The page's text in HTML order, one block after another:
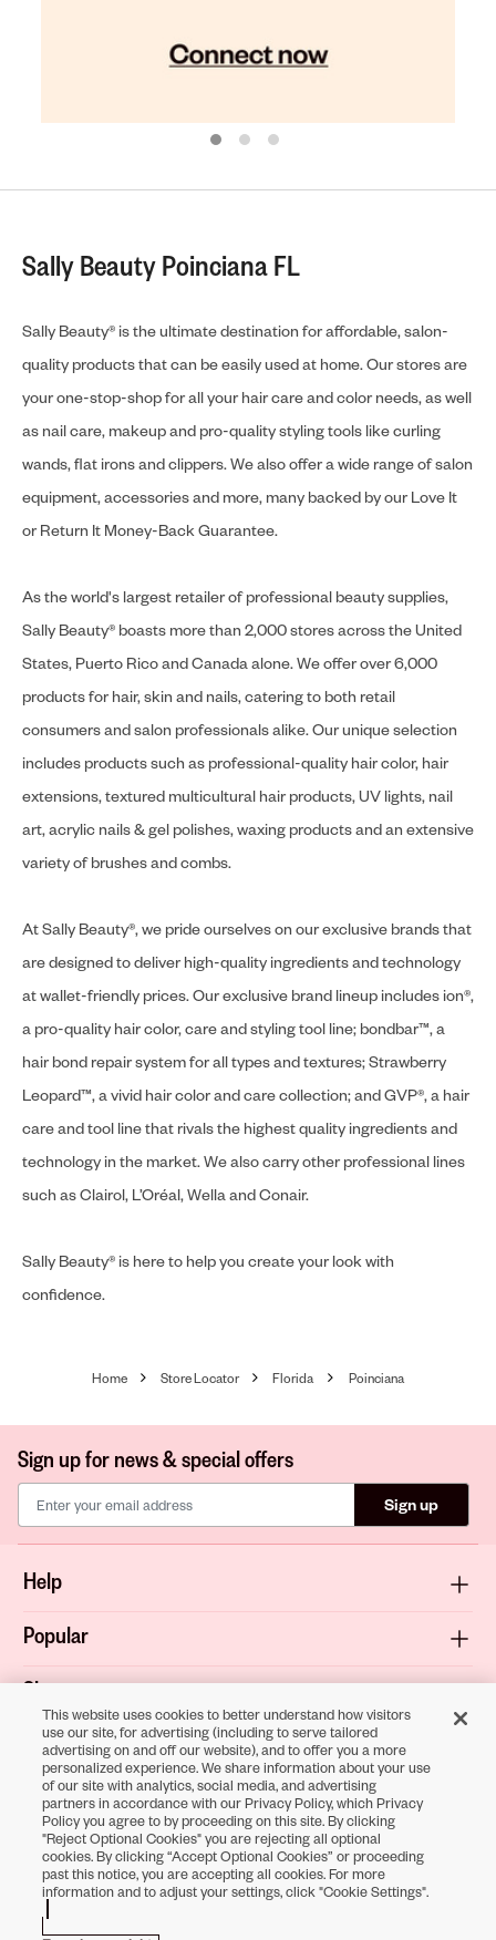
Sally Beauty Poinciana FL
Sally Beauty® is the ultimate destination for affordable, salon-
quality products that can be easily used at home. Our stores are
your one-stop-shop for all your hair care and color needs, as well
as nail care, makeup and pro-quality styling tools like curling
wands, flat irons and clippers. We also offer a wide range of salon
equipment, accessories and more, many backed by our Love It
or Return It Money-Back Guarantee.
As the world's largest retailer of professional beauty supplies,
Sally Beauty® boasts more than 2,000 stores across the United
States, Puerto Rico and Canada alone. We offer over 6,000
products for hair, skin and nails, catering to both retail
consumers and salon professionals alike. Our unique selection
includes products such as professional-quality hair color, hair
extensions, textured multicultural hair products, UV lights, nail
art, acrylic nails & gel polishes, waxing products and an extensive
variety of brushes and combs.
At Sally Beauty®, we pride ourselves on our exclusive brands that
are designed to deliver high-quality ingredients and technology
at wallet-friendly prices. Our exclusive brand lineup includes ion®,
a pro-quality hair color, care and styling tool line; bondbar™, a
hair bond repair system for all types and textures; Strawberry
Leopard™, a vivid hair color and care collection; and GVP®, a hair
care and tool line that rivals the highest quality ingredients and
technology in the market. We also carry other professional lines
such as Clairol, L’Oréal, Wella and Conair.
Sally Beauty® is here to help you create your look with
confidence.
Home Store Locator Florida Poinciana
Sign up for news & special offers
Sign up
Help
Popular
Shop
About
Terms & Privacy
Download the
Sally Beauty App
This website uses cookies to better understand how visitors
use our site, for advertising (including to serve tailored
advertising on and off our website), and to offer you a more
personalized experience. We share information about your use
of our site with analytics, social media, and advertising
partners in accordance with our Privacy Policy, which Privacy
Policy you agree to by proceeding on this site. By clicking
"Reject Optional Cookies" you are rejecting all optional
cookies. By clicking “Accept Optional Cookies” or proceeding
past this notice, you are accepting all cookies. For more
information and to adjust your settings, click "Cookie Settings".